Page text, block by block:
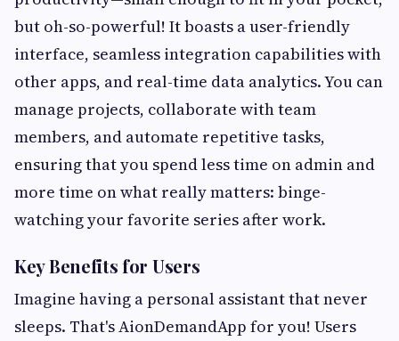
but oh-so-powerful! It boasts a user-friendly
interface, seamless integration capabilities with
other apps, and real-time data analytics. You can
manage projects, collaborate with team
members, and automate repetitive tasks,
ensuring that you spend less time on admin and
more time on what really matters: binge-
watching your favorite series after work.
Key Benefits for Users
Imagine having a personal assistant that never
sleeps. That's AionDemandApp for you! Users